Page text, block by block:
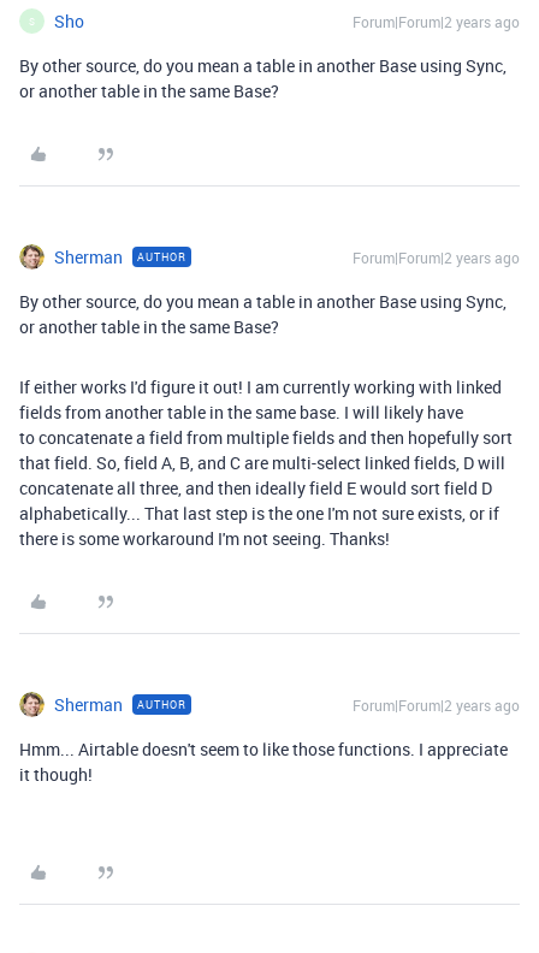
S Sho Forum|Forum|2 years ago
By other source, do you mean a table in another Base using Sync,
or another table in the same Base?
Sherman AUTHOR Forum|Forum|2 years ago
By other source, do you mean a table in another Base using Sync,
or another table in the same Base?
If either works I'd figure it out! I am currently working with linked
fields from another table in the same base. I will likely have
toconcatenate a field from multiple fields and then hopefully sort
that field. So, field A, B, and C are multi-select linked fields, D will
concatenate all three, and then ideally field E would sort field D
alphabetically... That last step is the one I'm not sure exists, or if
there is some workaround I'm not seeing. Thanks!
Sherman AUTHOR Forum|Forum|2 years ago
Hmm... Airtable doesn't seem to like those functions. I appreciate
it though!